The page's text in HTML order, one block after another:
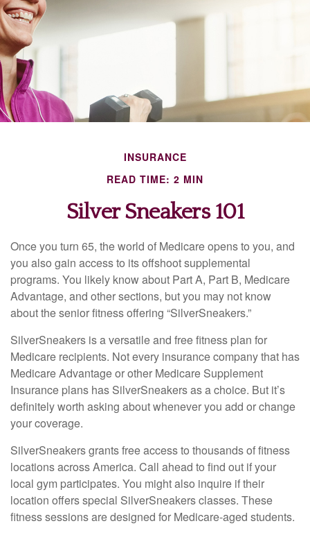
INSURANCE
READ TIME: 2 MIN
Silver Sneakers 101
Once you turn 65, the world of Medicare opens to you, and
you also gain access to its offshoot supplemental
programs. You likely know about Part A, Part B, Medicare
Advantage, and other sections, but you may not know
about the senior fitness offering “SilverSneakers.”
SilverSneakers is a versatile and free fitness plan for
Medicare recipients. Not every insurance company that has
Medicare Advantage or other Medicare Supplement
Insurance plans has SilverSneakers as a choice. But it’s
definitely worth asking about whenever you add or change
your coverage.
SilverSneakers grants free access to thousands of fitness
locations across America. Call ahead to find out if your
local gym participates. You might also inquire if their
location offers special SilverSneakers classes. These
fitness sessions are designed for Medicare-aged students.